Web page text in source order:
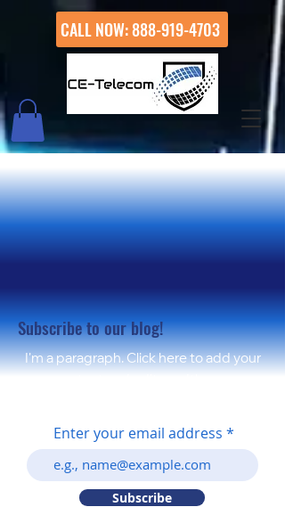
CALL NOW: 888-919-4703
Subscribe to our blog!
I'm a paragraph. Click here to add your
Enter your email address
Subscribe